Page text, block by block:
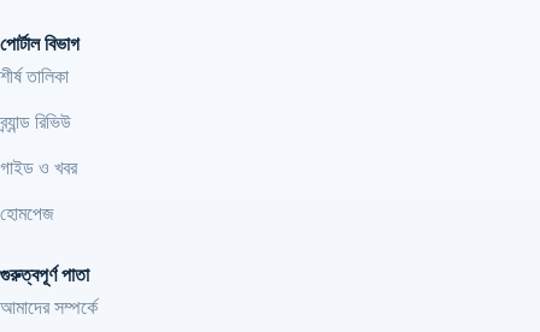
পোর্টাল বিভাগ
শীর্ষ তালিকা
ব্র্যান্ড রিভিউ
গাইড ও খবর
হোমপেজ
গুরুত্বপূর্ণ পাতা
আমাদের সম্পর্কে